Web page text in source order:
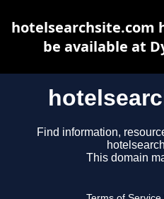
Find information,
This domain
hotelsearchsite.com
be available at